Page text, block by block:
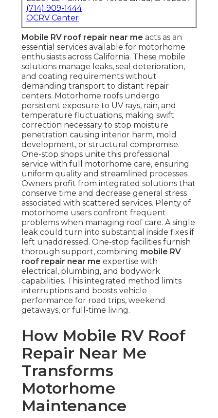
(714) 909-1444
OCRV Center
Mobile RV roof repair near me acts as an
essential services available for motorhome
enthusiasts across California. These mobile
solutions manage leaks, seal deterioration,
and coating requirements without
demanding transport to distant repair
centers. Motorhome roofs undergo
persistent exposure to UV rays, rain, and
temperature fluctuations, making swift
correction necessary to stop moisture
penetration causing interior harm, mold
development, or structural compromise.
One-stop shops unite this professional
service with full motorhome care, ensuring
uniform quality and streamlined processes.
Owners profit from integrated solutions that
conserve time and decrease general stress
associated with scattered services. Plenty of
motorhome users confront frequent
problems when managing roof care. A single
leak could turn into substantial inside fixes if
left unaddressed. One-stop facilities furnish
thorough support, combining mobile RV
roof repair near me expertise with
electrical, plumbing, and bodywork
capabilities. This integrated method limits
interruptions and boosts vehicle
performance for road trips, weekend
getaways, or full-time living.
How Mobile RV Roof
Repair Near Me
Transforms
Motorhome
Maintenance